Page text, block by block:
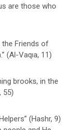
are those who
the Friends of
(Al-Vaqıa, 11)
brooks, in the
55)
(Hashr, 9)